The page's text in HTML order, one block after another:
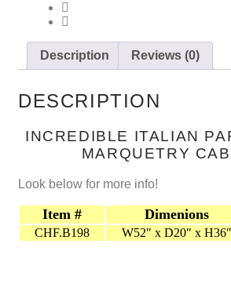
Description Reviews (0)
DESCRIPTION
INCREDIBLE ITALIAN
MARQUETRY
Look below for more info!
Item # Dimenions
CHF.B198 W52″ x D20″ x H36″